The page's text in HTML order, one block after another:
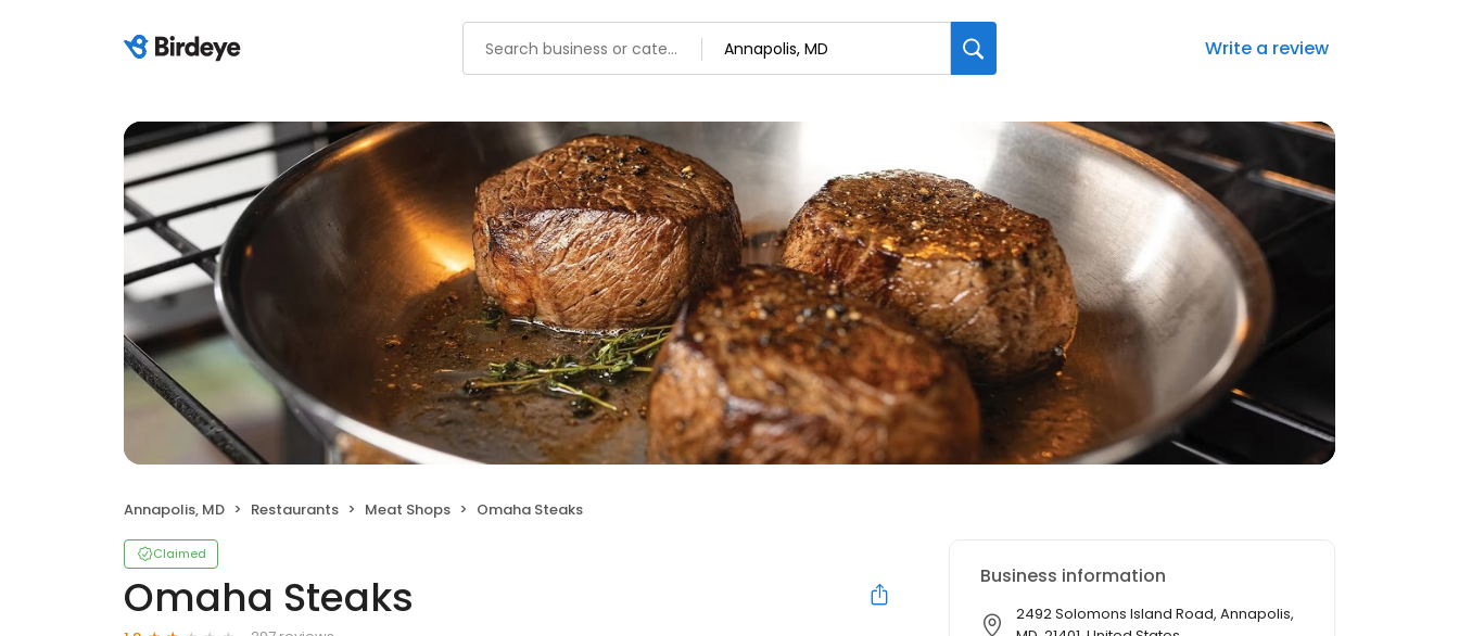
Write a review
Annapolis, MD Restaurants Meat Shops Omaha Steaks
Claimed
Omaha Steaks Business information
2492 Solomons Island Road, Annapolis,